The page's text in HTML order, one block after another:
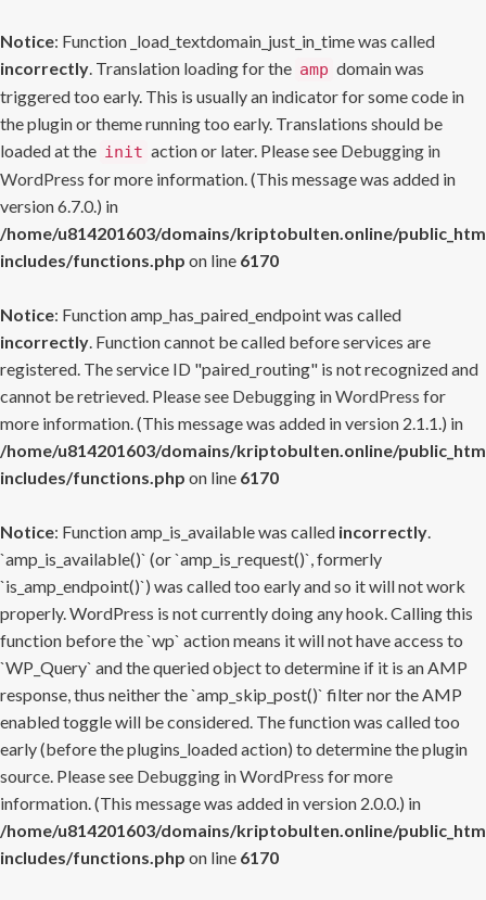
Notice: Function _load_textdomain_just_in_time was called
incorrectly. Translation loading for the amp domain was
triggered too early. This is usually an indicator for some code in
the plugin or theme running too early. Translations should be
loaded at the init action or later. Please see Debugging in
WordPress for more information. (This message was added in
version 6.7.0.) in
/home/u814201603/domains/kriptobulten.online/
includes/functions.php on line 6170
Notice: Function amp_has_paired_endpoint was called
incorrectly. Function cannot be called before services are
registered. The service ID "paired_routing" is not recognized and
cannot be retrieved. Please see Debugging in WordPress for
more information. (This message was added in version 2.1.1.) in
/home/u814201603/domains/kriptobulten.online/
includes/functions.php on line 6170
Notice: Function amp_is_available was called incorrectly.
`amp_is_available()` (or `amp_is_request()`, formerly
`is_amp_endpoint()`) was called too early and so it will not work
properly. WordPress is not currently doing any hook. Calling this
function before the `wp` action means it will not have access to
`WP_Query` and the queried object to determine if it is an AMP
response, thus neither the `amp_skip_post()` filter nor the AMP
enabled toggle will be considered. The function was called too
early (before the plugins_loaded action) to determine the plugin
source. Please see Debugging in WordPress for more
information. (This message was added in version 2.0.0.) in
/home/u814201603/domains/kriptobulten.online/
includes/functions.php on line 6170